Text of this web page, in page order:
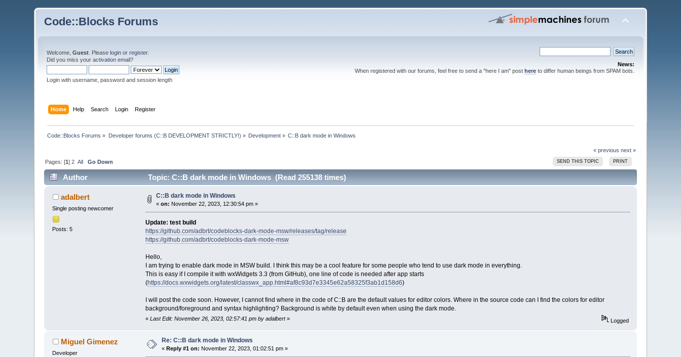
Code::Blocks Forums
Welcome,Guest . Pleaselogin orregister.
Did you miss youractivation email?
Login with username, password and session length
News:
When registered with our forums, feel free to send a "here I am" post hereto differ human beings from SPAM bots.
Home Help Search Login Register
Code::Blocks Forums » Developer forums (C::B DEVELOPMENT STRICTLY!) » Development » C::B dark mode in Windows
« previous next »
SEND THIS TOPIC PRINT
Pages: [1]2 All Go Down
Author Topic: C::B dark mode in Windows (Read 255138 times)
adalbert
Single posting newcomer
Posts: 5
C::B dark mode in Windows
«on: November 22, 2023, 12:30:54 pm »
Update: test build
https://github.com/adbrt/codeblocks-dark-mode-msw/releases/tag/release
https://github.com/adbrt/codeblocks-dark-mode-msw
Hello,
I am trying to enable dark mode in MSW build. I think this may be a cool feature for some people who tend to use dark mode in everything.
This is easy if I compile it with wxWidgets 3.3 (from GitHub), one line of code is needed after app starts
(https://docs.wxwidgets.org/latest/classwx_app.html#af8c93d7e3345e62a58325f3ab1d158d6)
I will post the code soon. However, I cannot find where in the code of C::B are the default values for editor colors. Where in the source code can I find the colors for editor
background/foreground and syntax highlighting? Background is white by default even when using the dark mode.
« Last Edit: November 26, 2023, 02:57:41 pm by adalbert» Logged
Miguel Gimenez
Developer
Re: C::B dark mode in Windows
« Reply #1 on: November 22, 2023, 01:02:51 pm »